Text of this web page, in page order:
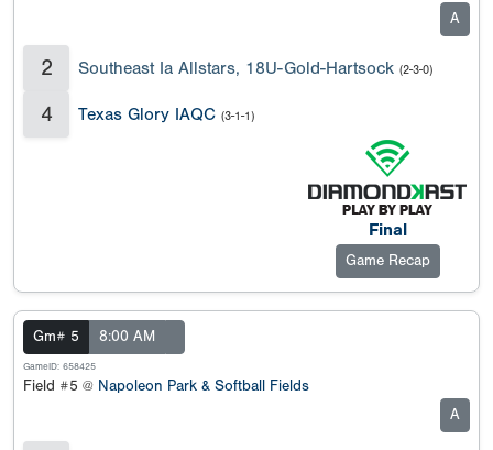
A
2 Southeast Ia Allstars, 18U-Gold-Hartsock (2-3-0)
4 Texas Glory IAQC (3-1-1)
Final
Game Recap
Gm# 5 8:00 AM
GameID: 658425
Field #5 @ Napoleon Park & Softball Fields
A